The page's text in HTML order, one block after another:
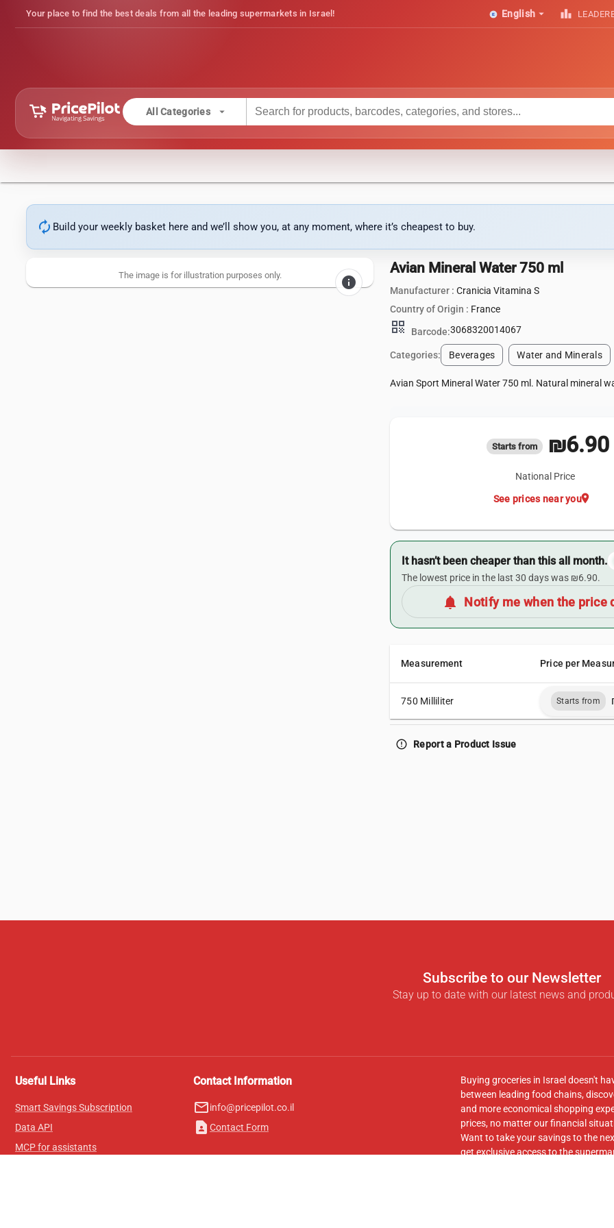
Your place to find the best deals from all the leading supermarkets in Israel! English arrow_drop_down leaderboard
All Categories arrow_drop_down
autorenew Build your weekly basket here and we’ll show you, at any moment, where it’s cheapest to buy.
info
The image is for illustration purposes only. Avian Mineral Water 750 ml
Manufacturer :Cranicia Vitamina S
Country of Origin : France
qr_code Barcode:3068320014067
Categories: Beverages Water and Minerals
Avian Sport Mineral Water 750 ml. Natural mineral
Starts from ₪6.90
National Price
location_on
See prices near you
It hasn’t been cheaper than this all month.
The lowest price in the last 30 days was ₪6.90.
notifications Notify me when the price
Measurement Price per
750 Milliliter Starts from
error_outline Report a Product Issue
Subscribe to our Newsletter
Stay up to date with our latest news and
Useful Links
Smart Savings Subscription
Data API
MCP for assistants
Contact Information
mail_outlineinfo@pricepilot.co.il
contact_page Contact Form
Buying groceries in Israel doesn't
between leading food chains,
and more economical shopping
prices, no matter our financial
Want to take your savings to the
get exclusive access to the